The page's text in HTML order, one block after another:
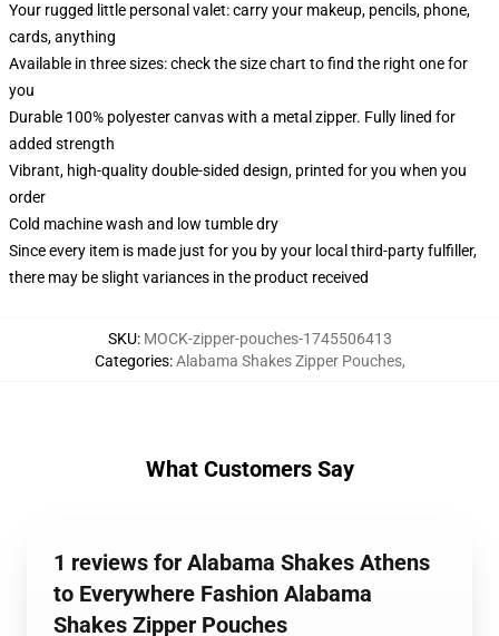
Your rugged little personal valet: carry your makeup, pencils, phone,
cards, anything
Available in three sizes: check the size chart to find the right one for
you
Durable 100% polyester canvas with a metal zipper. Fully lined for
added strength
Vibrant, high-quality double-sided design, printed for you when you
order
Cold machine wash and low tumble dry
Since every item is made just for you by your local third-party fulfiller,
there may be slight variances in the product received
SKU: MOCK-zipper-pouches-1745506413
Categories:Alabama Shakes Zipper Pouches,
What Customers Say
1 reviews for Alabama Shakes Athens
to Everywhere Fashion Alabama
Shakes Zipper Pouches